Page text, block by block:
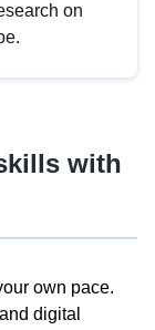
on
with
own pace.
digital